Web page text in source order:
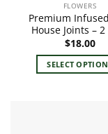
page
FLOWERS
Premium
House Joints – 2
$18.00
SELECT